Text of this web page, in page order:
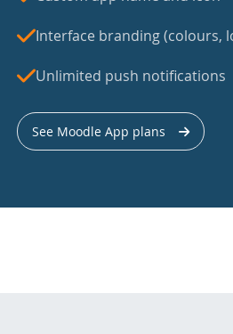
Interface branding (colours,
Unlimited push notifications
See Moodle App plans